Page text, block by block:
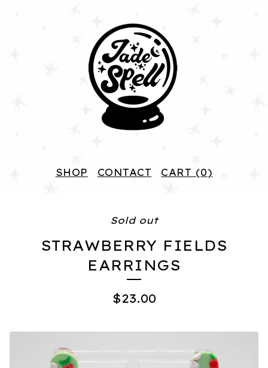
SHOP CONTACT CART (0)
Sold out
STRAWBERRY FIELDS
EARRINGS
$23.00